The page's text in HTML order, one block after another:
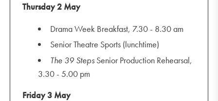
Thursday 2 May
Drama Week Breakfast, 7.30 - 8.30 am
Senior Theatre Sports (lunchtime)
The 39 Steps Senior Production Rehearsal,
3.30 - 5.00 pm
Friday 3 May